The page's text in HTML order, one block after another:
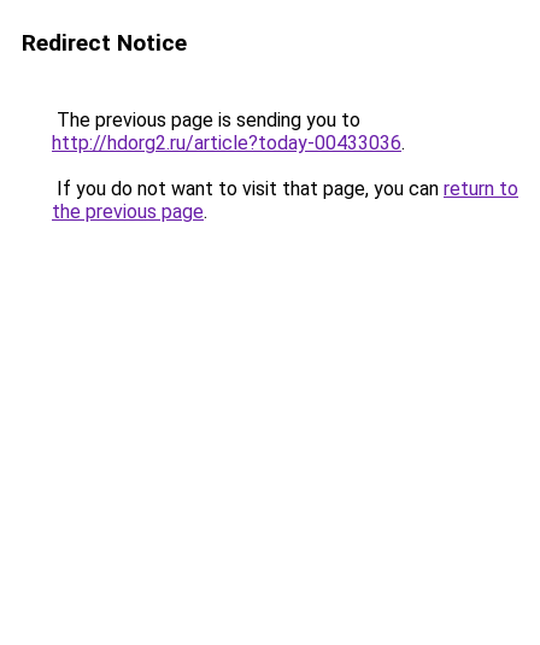
Redirect Notice
The previous page is sending you to
http://hdorg2.ru/article?today-00433036.
If you do not want to visit that page, you can return to
the previous page.